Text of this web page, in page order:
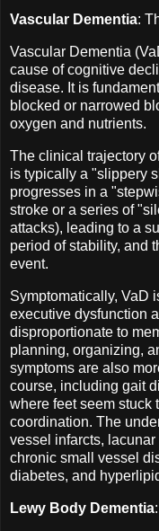
Vascular Dementia:
Vascular Dementia
cause of cognitive
disease. It is
blocked or narrowed
oxygen and nutrients.
The clinical trajectory
is typically a "slippery
progresses in a
stroke or a series of
attacks), leading to a
period of stability, and
event.
Symptomatically, VaD
executive dysfunction
disproportionate to
planning, organizing,
symptoms are also
course, including gait
where feet seem stuck
coordination. The
vessel infarcts,
chronic small vessel
diabetes, and
Lewy Body Dementia